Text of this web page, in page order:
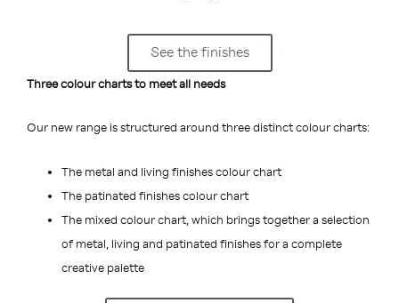
See the finishes
Three colour charts to meet all needs
Our new range is structured around three distinct colour charts:
The metal and living finishes colour chart
The patinated finishes colour chart
The mixed colour chart, which brings together a selection
of metal, living and patinated finishes for a complete
creative palette